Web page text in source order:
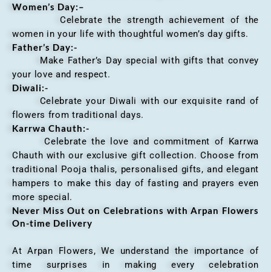
Women’s Day:–
Celebrate the strength achievement of the
women in your life with thoughtful women’s day gifts.
Father’s Day:-
Make Father’s Day special with gifts that convey
your love and respect.
Diwali:-
Celebrate your Diwali with our exquisite rand of
flowers from traditional days.
Karrwa Chauth:-
Celebrate the love and commitment of Karrwa
Chauth with our exclusive gift collection. Choose from
traditional Pooja thalis, personalised gifts, and elegant
hampers to make this day of fasting and prayers even
more special.
Never Miss Out on Celebrations with Arpan Flowers
On-time Delivery
At Arpan Flowers, We understand the importance of
time surprises in making every celebration